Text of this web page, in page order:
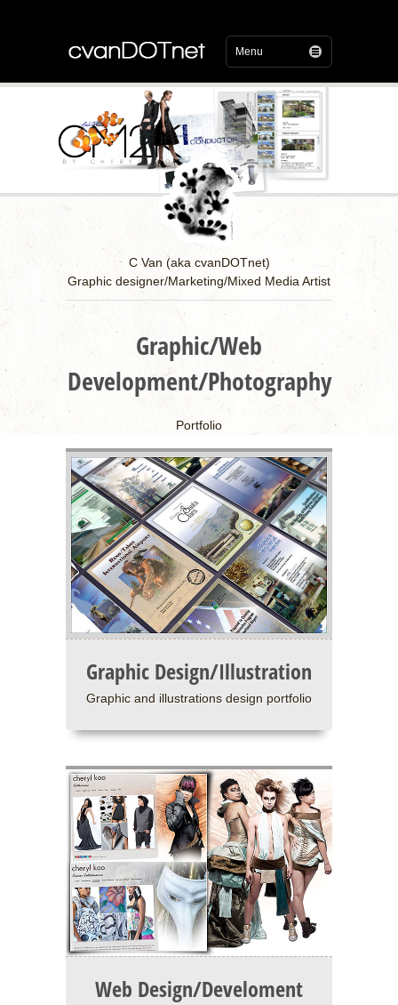
C Van (aka cvanDOTnet)
Graphic designer/Marketing/Mixed Media Artist
Graphic/Web
Development/Photography
Portfolio
Graphic Design/Illustration
Graphic and illustrations design portfolio
Web Design/Develoment